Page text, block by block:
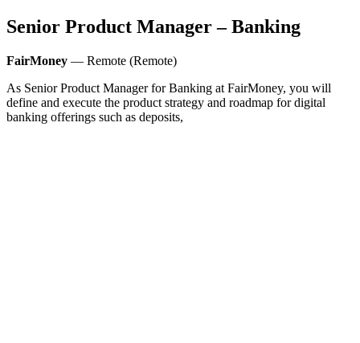
Senior Product Manager – Banking
FairMoney — Remote (Remote)
As Senior Product Manager for Banking at FairMoney, you will
define and execute the product strategy and roadmap for digital
banking offerings such as deposits,